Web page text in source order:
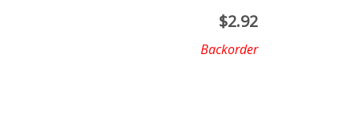
$2.92
Backorder